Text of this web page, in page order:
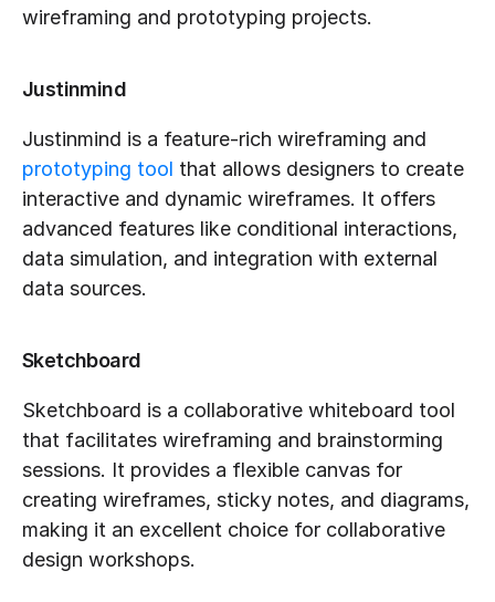
wireframing and prototyping projects.
Justinmind
prototyping tool that allows designers to create
interactive and dynamic wireframes. It offers
advanced features like conditional interactions,
data simulation, and integration with external
data sources.
Sketchboard
Sketchboard is a collaborative whiteboard tool
that facilitates wireframing and brainstorming
sessions. It provides a flexible canvas for
creating wireframes, sticky notes, and diagrams,
making it an excellent choice for collaborative
design workshops.